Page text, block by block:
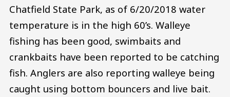
Chatfield State Park, as of 6/20/2018 water
temperature is in the high 60’s. Walleye
fishing has been good, swimbaits and
crankbaits have been reported to be catching
fish. Anglers are also reporting walleye being
caught using bottom bouncers and live bait.